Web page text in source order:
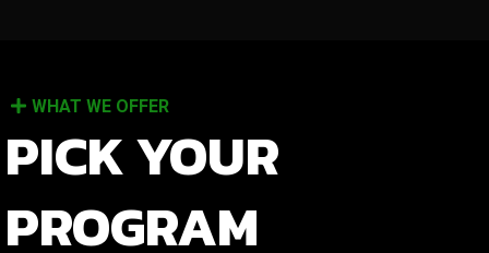
WHAT WE OFFER
PICK YOUR
PROGRAM